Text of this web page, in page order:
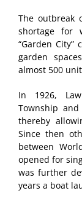
The outbreak
shortage for
“Garden
garden
almost 500
In 1926,
Township
thereby
Since then
between
opened for
was further
years a boat